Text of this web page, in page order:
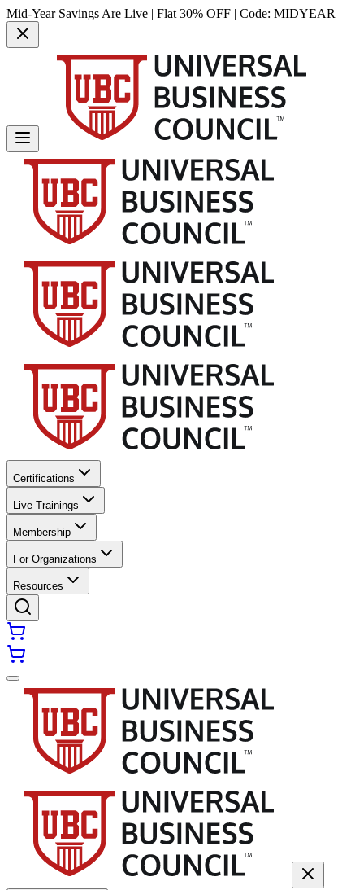
Mid-Year Savings Are Live | Flat 30% OFF | Code: MIDYEAR
Certifications
Live Trainings
Membership
For Organizations
Resources